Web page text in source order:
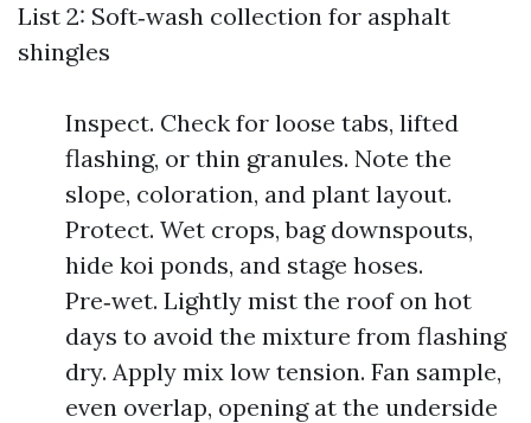
List 2: Soft‑wash collection for asphalt
shingles
Inspect. Check for loose tabs, lifted
flashing, or thin granules. Note the
slope, coloration, and plant layout.
Protect. Wet crops, bag downspouts,
hide koi ponds, and stage hoses.
Pre‑wet. Lightly mist the roof on hot
days to avoid the mixture from flashing
dry. Apply mix low tension. Fan sample,
even overlap, opening at the underside